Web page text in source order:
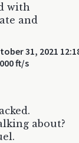
with
and
31, 2021
ft/s
about?